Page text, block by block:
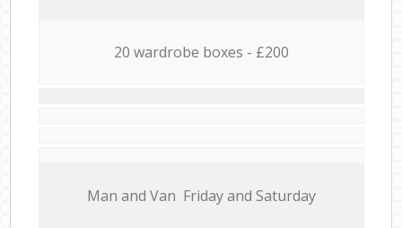
20 wardrobe boxes - £200
Мan аnd Van Friday and Saturday